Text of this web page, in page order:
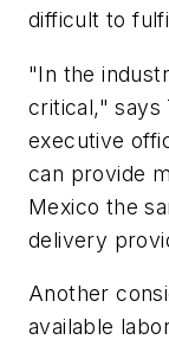
difficult to
"In the
critical," says
executive
can provide
Mexico the
delivery
Another
available